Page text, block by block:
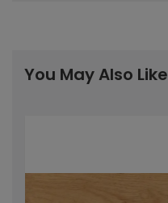
You May Also Like